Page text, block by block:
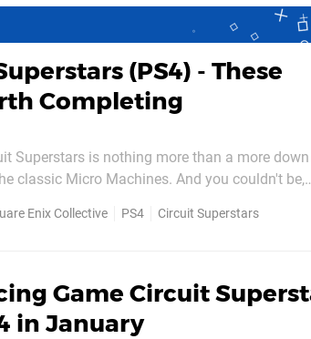
(PS4) - These
Completing
Superstars is nothing more than a more
classic Micro Machines. And you couldn't be,
titles, we were surprised...
Enix Collective PS4 Circuit Superstars
Game Circuit
in January